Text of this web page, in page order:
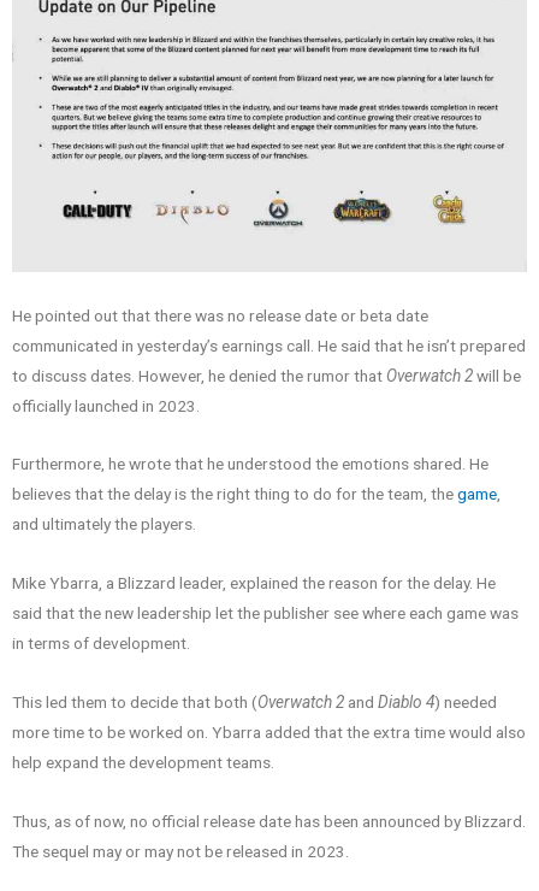
He pointed out that there was no release date or beta date
communicated in yesterday’s earnings call. He said that he isn’t prepared
to discuss dates. However, he denied the rumor that Overwatch 2will be
officially launched in 2023.
Furthermore, he wrote that he understood the emotions shared. He
believes that the delay is the right thing to do for the team, thegame,
and ultimately the players.
Mike Ybarra, a Blizzard leader, explained the reason for the delay. He
said that the new leadership let the publisher see where each game was
in terms of development.
This led them to decide that both (Overwatch 2 and Diablo 4) needed
more time to be worked on. Ybarra added that the extra time would also
help expand the development teams.
Thus, as of now, no official release date has been announced by Blizzard.
The sequel may or may not be released in 2023.